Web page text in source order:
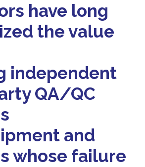
have long
the value
independent
QA/QC
and
whose failure